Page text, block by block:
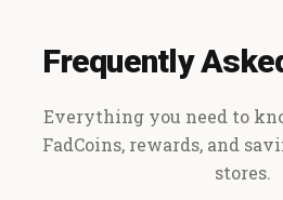
Frequently
Everything you need to
FadCoins, rewards, and
stores.